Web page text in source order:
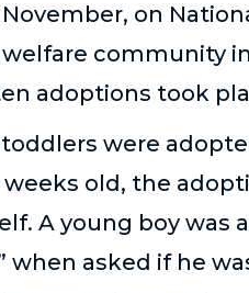
November, on
community
adoptions took
were
weeks old, the
A young boy was
when asked if he